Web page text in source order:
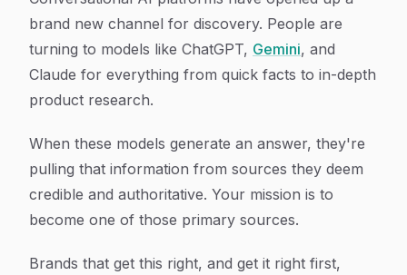
brand new channel for discovery. People are
turning to models like ChatGPT, Gemini, and
Claude for everything from quick facts to in-depth
product research.
When these models generate an answer, they're
pulling that information from sources they deem
credible and authoritative. Your mission is to
become one of those primary sources.
Brands that get this right, and get it right first,